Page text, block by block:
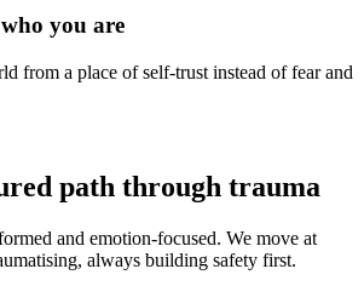
you are
from a place of self-trust instead of fear and
path through trauma
and emotion-focused. We move at
always building safety first.